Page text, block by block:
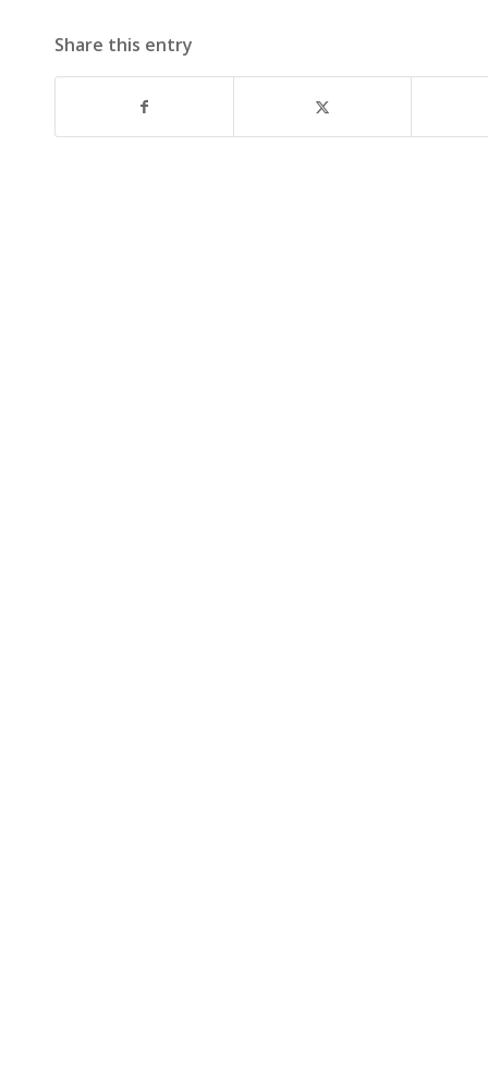
Share this entry